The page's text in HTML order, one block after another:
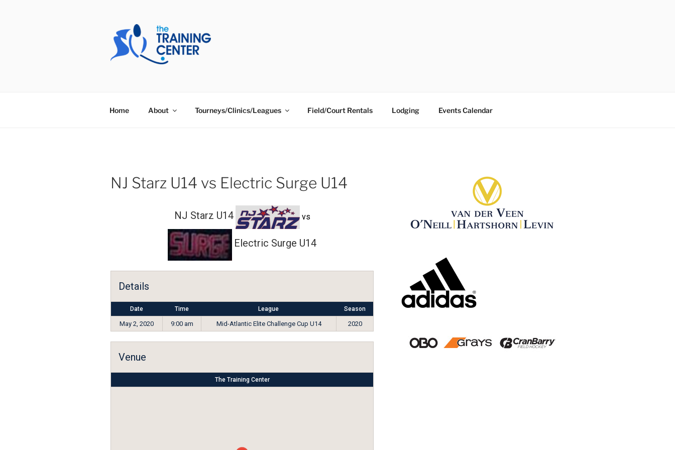
Home About Tourneys/Clinics/Leagues Field/Court Rentals Lodging Events Calendar
NJ Starz U14 vs Electric Surge U14
NJ Starz U14 vs
Electric Surge U14
Details
Date Time League Season
May 2, 2020 9:00 am Mid-Atlantic Elite Challenge Cup U14 2020
Venue
The Training Center